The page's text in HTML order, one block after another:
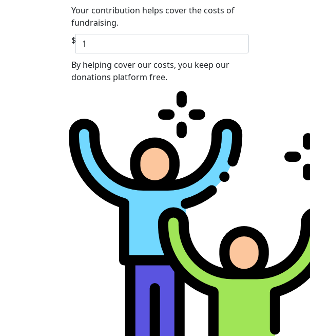
Your contribution helps cover the costs of
fundraising.
$
By helping cover our costs, you keep our
donations platform free.